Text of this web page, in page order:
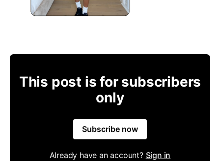
This post is for subscribers
only
Subscribe now
Already have an account? Sign in